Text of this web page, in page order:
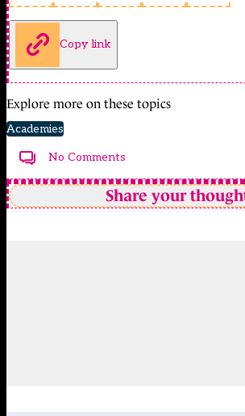
Copy link
Explore more on these topics
Academies
No Comments
Share your